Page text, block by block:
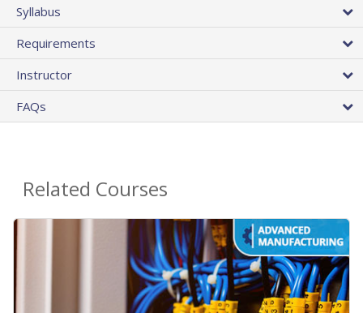
Syllabus
Requirements
Instructor
FAQs
Related Courses